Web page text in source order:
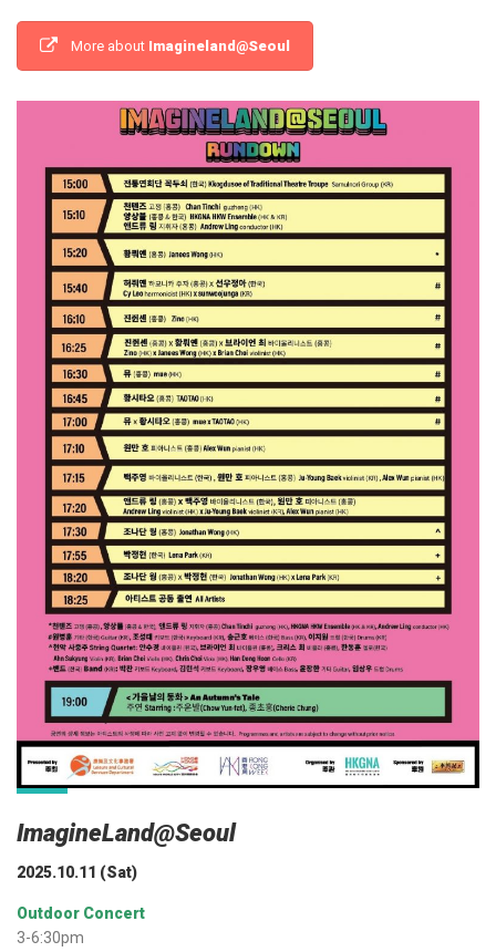
More about Imagineland@Seoul
ImagineLand@Seoul
2025.10.11 (Sat)
Outdoor Concert
3-6:30pm